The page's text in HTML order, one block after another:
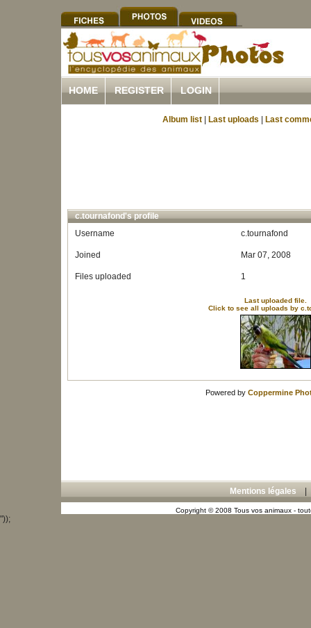
HOME REGISTER LOGIN
Album list Last uploads Last
c.tournafond's profile
Username
c.tournafond
Joined Mar 07, 2008
Files uploaded 1
Last uploaded file.
Click to see all uploads by
Powered by Coppermine
Mentions légales
Copyright © 2008 Tous vos animaux -
"));